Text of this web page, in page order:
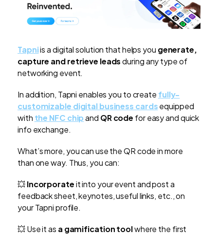
Tapniis a digital solution that helps you generate,
capture and retrieve leadsduring any type of
networking event.
In addition, Tapni enables you to create fully-
customizable digital business cardsequipped
with the NFC chipand QR code for easy and quick
info exchange.
What’s more, you can use the QR code in more
than one way. Thus, you can:
💥Incorporateit into your event and post a
feedback sheet, keynotes, useful links, etc., on
your Tapni profile.
💥 Use it as a gamification toolwhere the first